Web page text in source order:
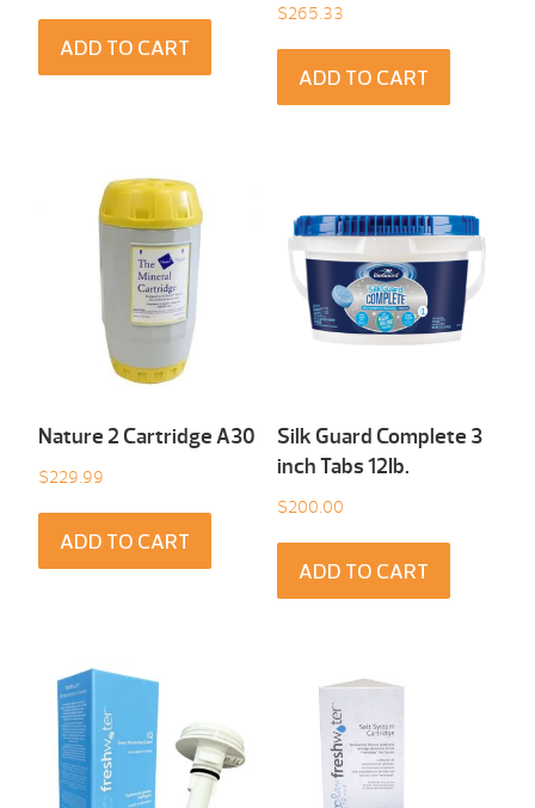
ADD TO CART
$265.33
ADD TO CART
Nature 2 Cartridge A30
$229.99
ADD TO CART
Silk Guard Complete 3
inch Tabs 12Ib.
$200.00
ADD TO CART